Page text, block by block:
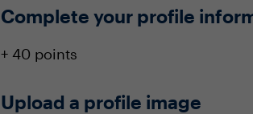
Complete your profile
+ 40 points
Upload a profile image